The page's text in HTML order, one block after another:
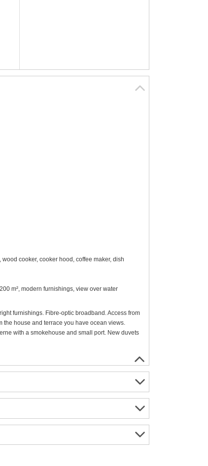
cooker, cooker hood, coffee maker, dish
m², modern furnishings, view over water
furnishings. Fibre-optic broadband. Access from
the house and terrace you have ocean views.
with a smokehouse and small port. New duvets